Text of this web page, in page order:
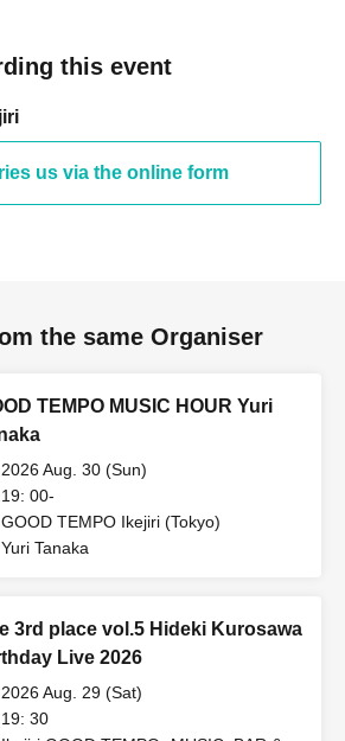
this event
us via the online form
the same Organiser
TEMPO MUSIC HOUR Yuri
2026 Aug. 30 (Sun)
19: 00-
GOOD TEMPO Ikejiri (Tokyo)
Yuri Tanaka
3rd place vol.5 Hideki Kurosawa
Live 2026
2026 Aug. 29 (Sat)
19: 30